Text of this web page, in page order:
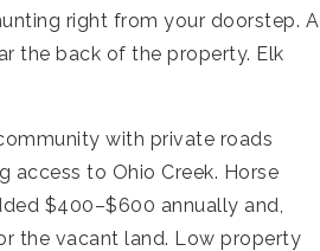
right from your doorstep. A
the back of the property. Elk
with private roads
access to Ohio Creek. Horse
$400–$600 annually and,
the vacant land. Low property